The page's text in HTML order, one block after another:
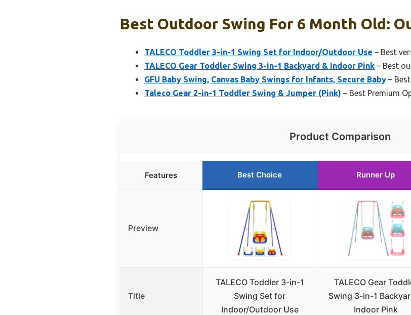
Best Outdoor Swing For 6 Month Old:
TALECO Toddler 3-in-1 Swing Set for Indoor/Outdoor Use – Best
TALECO Gear Toddler Swing 3-in-1 Backyard & Indoor Pink – Best
GFU Baby Swing, Canvas Baby Swings for Infants, Secure Baby –
Taleco Gear 2-in-1 Toddler Swing & Jumper (Pink) – Best Premium
Product Comparison
Features Best Choice Runner Up
Preview
Title
TALECO Toddler 3-in-1
Swing Set for
Indoor/Outdoor Use
TALECO Gear
Swing 3-in-1
Indoor Pink